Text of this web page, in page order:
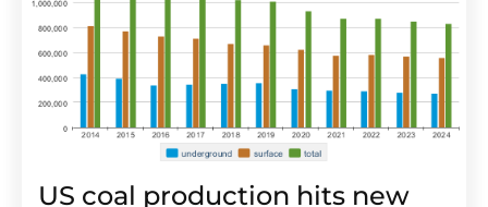
US coal production hits new